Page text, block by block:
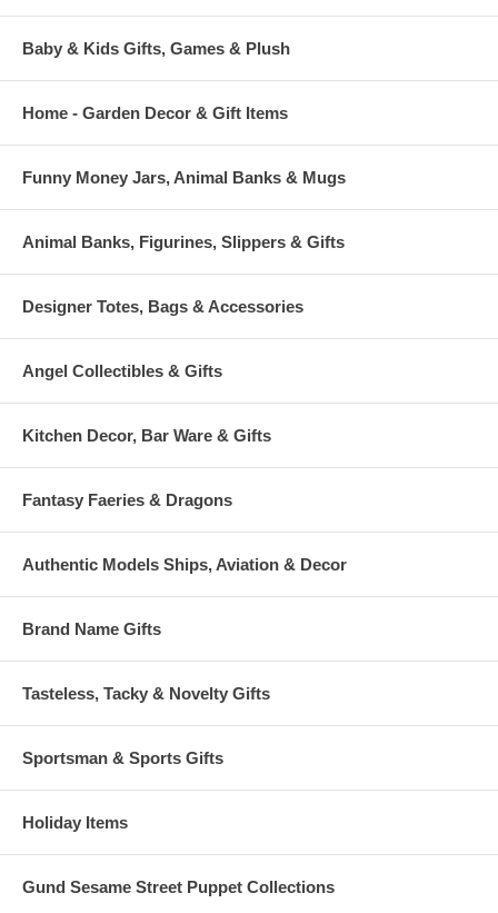
Baby & Kids Gifts, Games & Plush
Home - Garden Decor & Gift Items
Funny Money Jars, Animal Banks & Mugs
Animal Banks, Figurines, Slippers & Gifts
Designer Totes, Bags & Accessories
Angel Collectibles & Gifts
Kitchen Decor, Bar Ware & Gifts
Fantasy Faeries & Dragons
Authentic Models Ships, Aviation & Decor
Brand Name Gifts
Tasteless, Tacky & Novelty Gifts
Sportsman & Sports Gifts
Holiday Items
Gund Sesame Street Puppet Collections